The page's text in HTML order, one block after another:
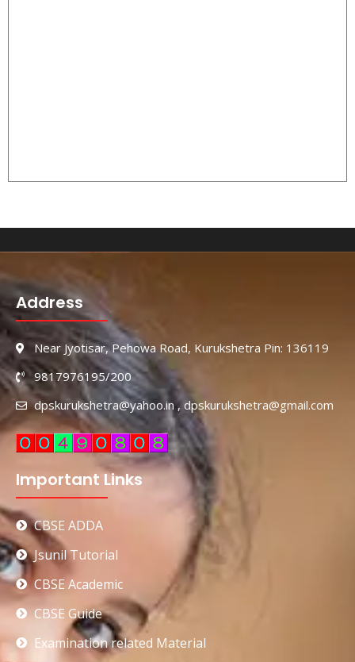
Address
Near Jyotisar, Pehowa Road, Kurukshetra Pin: 136119
9817976195/200
dpskurukshetra@yahoo.in , dpskurukshetra@gmail.com
Important Links
CBSE ADDA
Jsunil Tutorial
CBSE Academic
CBSE Guide
Examination related Material